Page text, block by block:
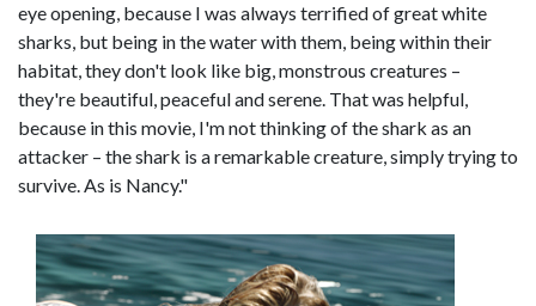
eye opening, because I was always terrified of great white
sharks, but being in the water with them, being within their
habitat, they don't look like big, monstrous creatures –
they're beautiful, peaceful and serene. That was helpful,
because in this movie, I'm not thinking of the shark as an
attacker – the shark is a remarkable creature, simply trying to
survive. As is Nancy."